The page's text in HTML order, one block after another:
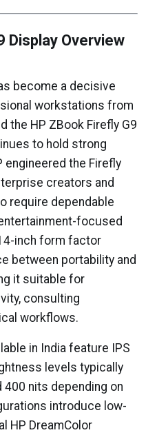
Display Overview
become a decisive
workstations from
the HP ZBook Firefly G9
to hold strong
engineered the Firefly
creators and
require dependable
focused
inch form factor
between portability and
it suitable for
consulting
workflows.
in India feature IPS
levels typically
400 nits depending on
introduce low-
HP DreamColor